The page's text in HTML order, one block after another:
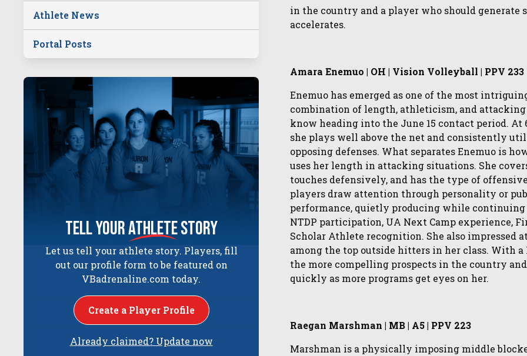
Athlete News
Portal Posts
tell yourathletestory
Let us tell your athlete story. Players, fill
out our profile form to be featured on
VBadrenaline.com today.
Create a Player Profile
Already claimed? Update now
in the country and a player who should
accelerates.
Amara Enemuo | OH | Vision Volleyball | PPV 233
Enemuo has emerged as one of the most
combination of length, athleticism, and attacking
know heading into the June 15 contact period. At
she plays well above the net and consistently
opposing defenses. What separates Enemuo is
uses her length in attacking situations. She
touches defensively, and has the type of
players draw attention through personality or
performance, quietly producing while continuing
NTDP participation, UA Next Camp experience,
Scholar Athlete recognition. She also
among the top outside hitters in her class. With a
the more compelling prospects in the country
quickly as more programs get eyes on her.
Raegan Marshman | MB | A5 | PPV 223
Marshman is a physically imposing middle